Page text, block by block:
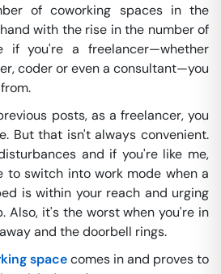
of coworking spaces in the
with the rise in the number of
if you're a freelancer—whether
coder or even a consultant—you
posts, as a freelancer, you
But that isn't always convenient.
and if you're like me,
to switch into work mode when a
is within your reach and urging
Also, it's the worst when you're in
and the doorbell rings.
spacecomes in and proves to